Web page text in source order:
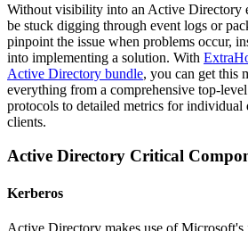
Without visibility into an Active Directory
be stuck digging through event logs or
pinpoint the issue when problems occur,
into implementing a solution. With
Active Directory bundle, you can get this
everything from a comprehensive top-
protocols to detailed metrics for individual
clients.
Active Directory Critical
Kerberos
Active Directory makes use of Microsoft's